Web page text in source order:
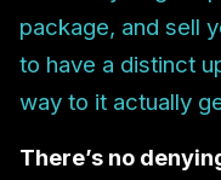
package, and sell
to have a distinct
way to it actually
There’s no